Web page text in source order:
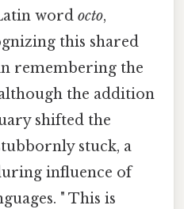
word octo,
this shared
remembering the
the addition
shifted the
stuck, a
influence of
" This is